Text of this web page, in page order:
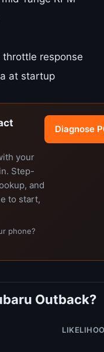
response
at startup
your
Step-
and
to start,
phone?
Diagnose
Outback?